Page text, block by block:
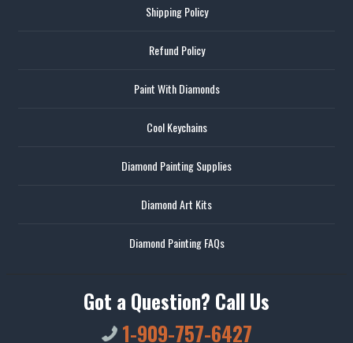
Shipping Policy
Refund Policy
Paint With Diamonds
Cool Keychains
Diamond Painting Supplies
Diamond Art Kits
Diamond Painting FAQs
Got a Question? Call Us
1-909-757-6427